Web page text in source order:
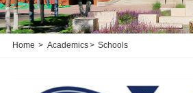
Home > Academics> Schools